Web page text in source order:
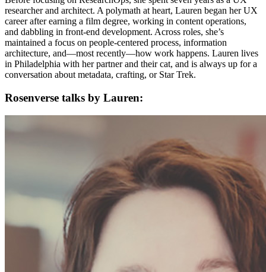
researcher and architect. A polymath at heart, Lauren began her UX
career after earning a film degree, working in content operations,
and dabbling in front-end development. Across roles, she’s
maintained a focus on people-centered process, information
architecture, and—most recently—how work happens. Lauren lives
in Philadelphia with her partner and their cat, and is always up for a
conversation about metadata, crafting, or Star Trek.
Rosenverse talks by Lauren: